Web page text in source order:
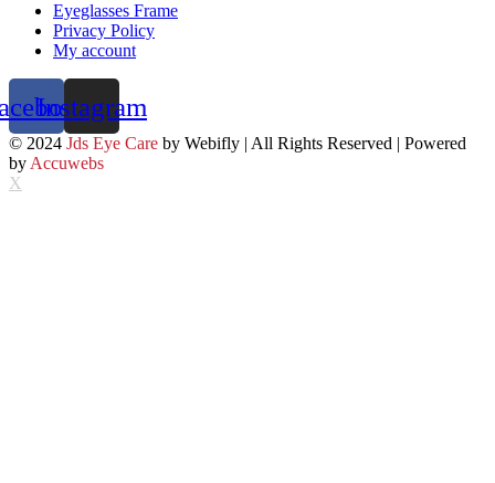
Eyeglasses Frame
Privacy Policy
My account
Instagram
© 2024 Jds Eye Care by Webifly | All Rights Reserved | Powered
by Accuwebs
X